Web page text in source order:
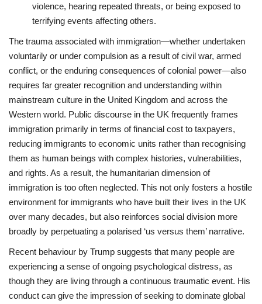
violence, hearing repeated threats, or being exposed to
terrifying events affecting others.
The trauma associated with immigration—whether undertaken
voluntarily or under compulsion as a result of civil war, armed
conflict, or the enduring consequences of colonial power—also
requires far greater recognition and understanding within
mainstream culture in the United Kingdom and across the
Western world. Public discourse in the UK frequently frames
immigration primarily in terms of financial cost to taxpayers,
reducing immigrants to economic units rather than recognising
them as human beings with complex histories, vulnerabilities,
and rights. As a result, the humanitarian dimension of
immigration is too often neglected. This not only fosters a hostile
environment for immigrants who have built their lives in the UK
over many decades, but also reinforces social division more
broadly by perpetuating a polarised ‘us versus them’ narrative.
Recent behaviour by Trump suggests that many people are
experiencing a sense of ongoing psychological distress, as
though they are living through a continuous traumatic event. His
conduct can give the impression of seeking to dominate global